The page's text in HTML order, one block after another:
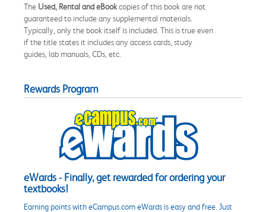
The Used, Rental and eBookcopies of this book are not
guaranteed to include any supplemental materials.
Typically, only the book itself is included. This is true even
if the title states it includes any access cards, study
guides, lab manuals, CDs, etc.
Rewards Program
eWards - Finally, get rewarded for ordering your
textbooks!
Earning points with eCampus.com eWards is easy and free. Just